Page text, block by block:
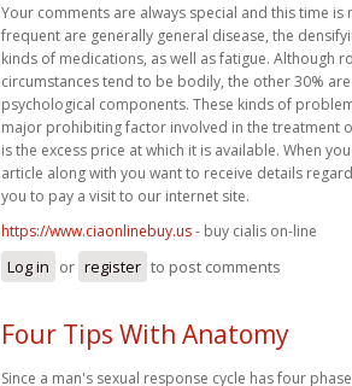
Your comments are always special and this time is
frequent are generally general disease, the
kinds of medications, as well as fatigue. Although
circumstances tend to be bodily, the other 30%
psychological components. These kinds of
major prohibiting factor involved in the treatment
is the excess price at which it is available. When
article along with you want to receive details
you to pay a visit to our internet site.
https://www.ciaonlinebuy.us- buy cialis on-line
Log in or register to post comments
Four Tips With Anatomy
Since a man's sexual response cycle has four